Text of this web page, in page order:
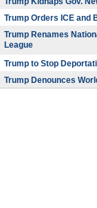
Trump Orders ICE and
Trump Renames
League
Trump to Stop
Trump Denounces